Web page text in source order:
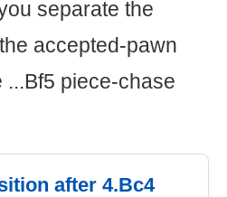
separate the
accepted-pawn
piece-chase
after 4.Bc4